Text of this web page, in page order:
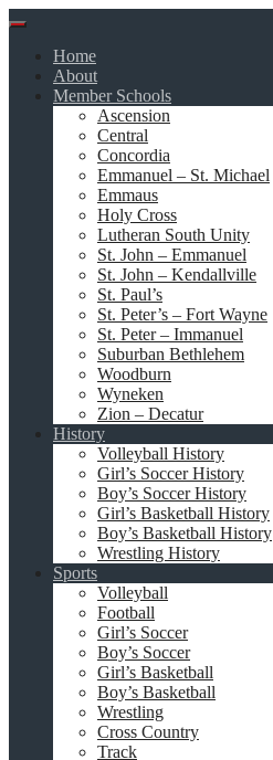
Skip
contentHome
About
Member Schools
Ascension
Central
Concordia
Emmanuel – St. Michael
Emmaus
Holy Cross
Lutheran South Unity
St. John – Emmanuel
St. John – Kendallville
St. Paul’s
St. Peter’s – Fort Wayne
St. Peter – Immanuel
Suburban Bethlehem
Woodburn
Wyneken
Zion – Decatur
History
Volleyball History
Girl’s Soccer History
Boy’s Soccer History
Girl’s Basketball History
Boy’s Basketball History
Wrestling History
Sports
Volleyball
Football
Girl’s Soccer
Boy’s Soccer
Girl’s Basketball
Boy’s Basketball
Wrestling
Cross Country
Track